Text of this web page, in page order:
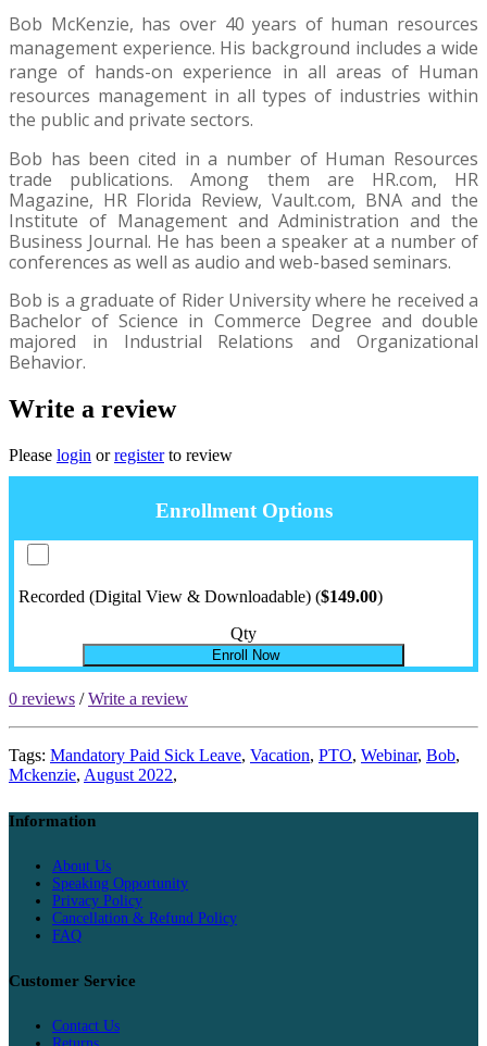
Bob McKenzie, has over 40 years of human resources
management experience. His background includes a wide
range of hands-on experience in all areas of Human
resources management in all types of industries within
the public and private sectors.
Bob has been cited in a number of Human Resources
trade publications. Among them are HR.com, HR
Magazine, HR Florida Review, Vault.com, BNA and the
Institute of Management and Administration and the
Business Journal. He has been a speaker at a number of
conferences as well as audio and web-based seminars.
Bob is a graduate of Rider University where he received a
Bachelor of Science in Commerce Degree and double
majored in Industrial Relations and Organizational
Behavior.
Write a review
Please login orregisterto review
Enrollment Options
Recorded (Digital View & Downloadable) ($149.00)
Qty
Enroll Now
0 reviews /Write a review
Tags: Mandatory Paid Sick Leave, Vacation, PTO, Webinar, Bob,
Mckenzie, August 2022,
Information
About Us
Speaking Opportunity
Privacy Policy
Cancellation & Refund Policy
FAQ
Customer Service
Contact Us